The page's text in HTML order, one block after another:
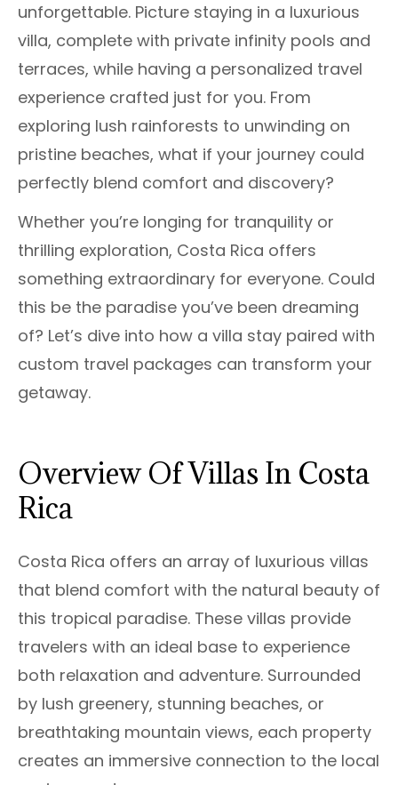
unforgettable. Picture staying in a luxurious
villa, complete with private infinity pools and
terraces, while having a personalized travel
experience crafted just for you. From
exploring lush rainforests to unwinding on
pristine beaches, what if your journey could
perfectly blend comfort and discovery?
Whether you’re longing for tranquility or
thrilling exploration, Costa Rica offers
something extraordinary for everyone. Could
this be the paradise you’ve been dreaming
of? Let’s dive into how a villa stay paired with
custom travel packages can transform your
getaway.
Overview Of Villas In Costa
Rica
Costa Rica offers an array of luxurious villas
that blend comfort with the natural beauty of
this tropical paradise. These villas provide
travelers with an ideal base to experience
both relaxation and adventure. Surrounded
by lush greenery, stunning beaches, or
breathtaking mountain views, each property
creates an immersive connection to the local